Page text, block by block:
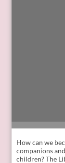
Goals,
06